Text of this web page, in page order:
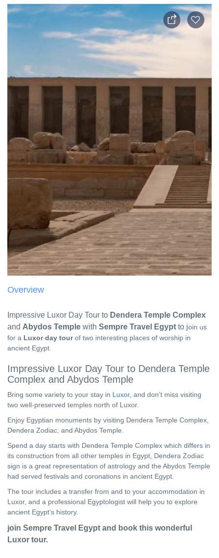
Overview
Impressive Luxor Day Tour to Dendera Temple Complex
and Abydos Temple with Sempre Travel Egypt to join us
for a Luxor day tourof two interesting places of worship in
ancient Egypt.
Impressive Luxor Day Tour to Dendera Temple
Complex and Abydos Temple
Bring some variety to your stay in Luxor, and don’t miss visiting
two well-preserved temples north of Luxor.
Enjoy Egyptian monuments by visiting Dendera Temple Complex,
Dendera Zodiac, and Abydos Temple.
Spend a day starts with Dendera Temple Complex which differs in
its construction from all other temples in Egypt, Dendera Zodiac
sign is a great representation of astrology and the Abydos Temple
had served festivals and coronations in ancient Egypt.
The tour includes a transfer from and to your accommodation in
Luxor, and a professional Egyptologist will help you to explore
ancient Egypt’s history.
join Sempre Travel Egypt and book this wonderful
Luxor tour.